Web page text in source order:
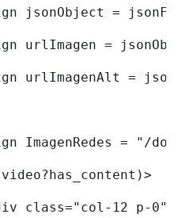
jsonObject =
urlImagen =
urlImagenAlt =
ImagenRedes = "/
class="col-12 p-